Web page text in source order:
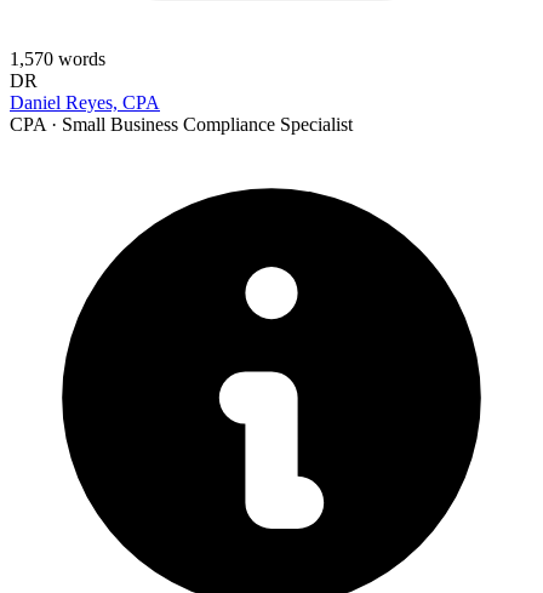
1,570 words
DR
Daniel Reyes, CPA
CPA · Small Business Compliance Specialist